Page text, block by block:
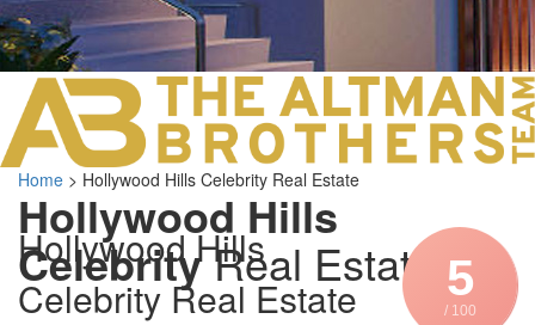
310.819.3250
LOS ANGELES
103 S
ORANGE
3700 EAST
949.270.0038
Hollywood Hills
CelebrityReal Estate
Home > Hollywood Hills Celebrity Real Estate
5
/ 100
Hollywood Hills
Celebrity Real Estate